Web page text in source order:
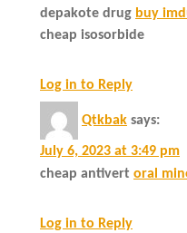
depakote drug buy
cheap isosorbide
Log in to Reply
Qtkbak says:
July 6, 2023 at 3:49 pm
cheap antivert oral
Log in to Reply